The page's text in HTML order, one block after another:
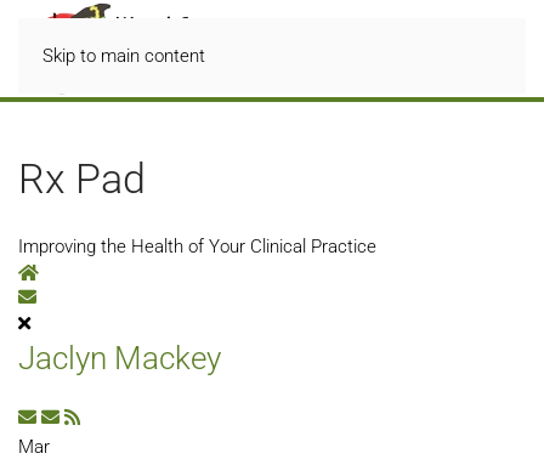
Skip to main content
Rx Pad
Improving the Health of Your Clinical Practice
Home
Subscribe to blog
Jaclyn Mackey
Subscribe to updates from author
Unsubscribe to updates from author
Mar